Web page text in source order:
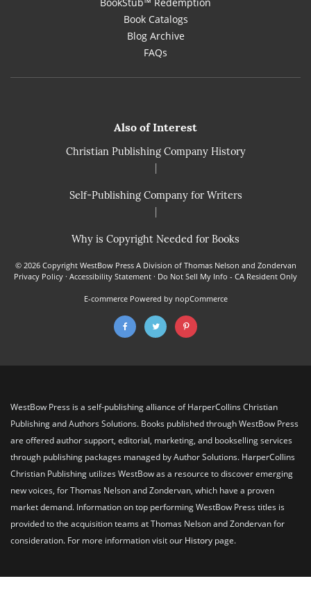
Book Catalogs
Blog Archive
FAQs
Also of Interest
Christian Publishing Company History
|
Self-Publishing Company for Writers
|
Why is Copyright Needed for Books
© 2026 Copyright WestBow Press A Division of Thomas Nelson and Zondervan
Privacy Policy · Accessibility Statement · Do Not Sell My Info - CA Resident Only
E-commerce Powered by nopCommerce
WestBow Press is a self-publishing alliance of HarperCollins Christian
Publishing and Authors Solutions. Books published through WestBow Press
are offered author support, editorial, marketing, and bookselling services
through publishing packages managed by Author Solutions. HarperCollins
Christian Publishing utilizes WestBow as a resource to discover emerging
new voices, for Thomas Nelson and Zondervan, which have a proven
market demand. Information on top performing WestBow Press titles is
provided to the acquisition teams at Thomas Nelson and Zondervan for
consideration. For more information visit our History page.